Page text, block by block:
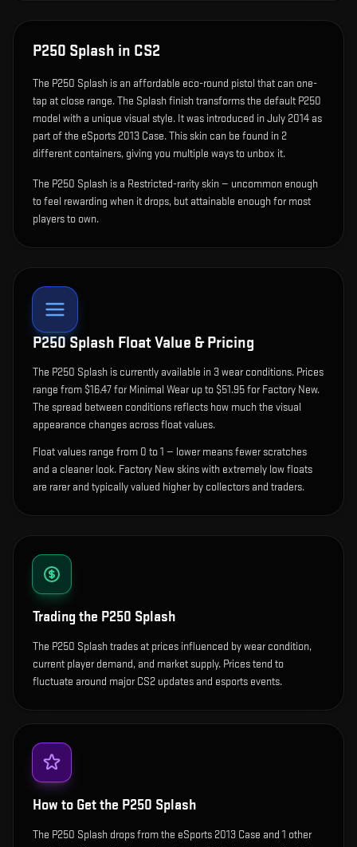
P250 Splash in CS2
The P250 Splash is an affordable eco-round pistol that can one-
tap at close range.The Splash finish transforms the default P250
model with a unique visual style. It was introduced in July 2014 as
part of the eSports 2013 Case.This skin can be found in 2
different containers, giving you multiple ways to unbox it.
The P250 Splash is a Restricted-rarity skin — uncommon enough
to feel rewarding when it drops, but attainable enough for most
players to own.
P250 Splash Float Value & Pricing
The P250 Splash is currently available in 3wear conditions. Prices
range from $16.47 for Minimal Wear up to $51.95 for Factory New.
The spread between conditions reflects how much the visual
appearance changes across float values.
Float values range from 0 to 1 — lower means fewer scratches
and a cleaner look. Factory New skins with extremely low floats
are rarer and typically valued higher by collectors and traders.
Trading the P250 Splash
The P250 Splash trades at prices influenced by wear condition,
current player demand, and market supply. Prices tend to
fluctuate around major CS2 updates and esports events.
How to Get the P250 Splash
The P250 Splash drops from the eSports 2013 Case and 1 other